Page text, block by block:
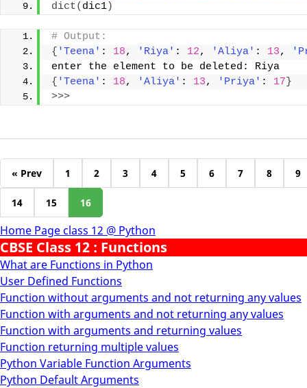
Home Page class 12 @ Python
CBSE Class 12 : Functions
What are Functions in Python
User Defined Functions
Function without arguments and not returning any values
Function with arguments and not returning any values
Function with arguments and returning values
Function returning multiple values
Python Variable Function Arguments
Python Default Arguments
dict( dic1)
# Output:
{ 'Teena' : 18, 'Riya' : 12, 'Aliya' : 13,
enter the element to be deleted: Riya
{ 'Teena' : 18, 'Aliya' : 13, 'Priya' : 17 }
>>>
« Prev 1 2 3 4 5 6 7 8 9
14 15 16